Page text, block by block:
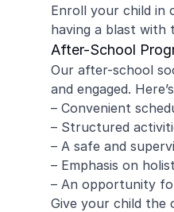
Enroll your child in
having a blast with
After-School
Our after-school
and engaged.
– Convenient
– Structured
– A safe and
– Emphasis on
– An opportunity
Give your child
amy ritzman
4 year old loved it, will